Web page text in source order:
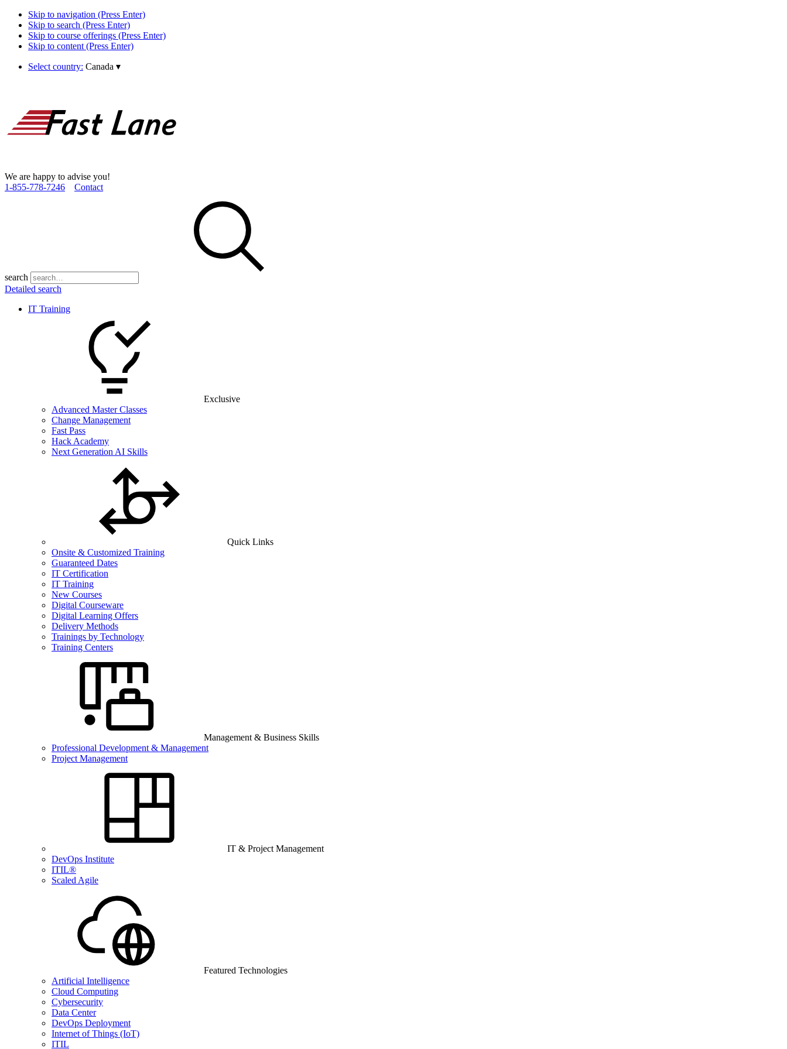
Skip to navigation (Press Enter)
Skip to search (Press Enter)
Skip to course offerings (Press Enter)
Skip to content (Press Enter)
Select country: Canada ▾
We are happy to advise you!
1­-855­-778­-7246
Contact
search
Detailed search
IT Training
Exclusive
Advanced Master Classes
Change Management
Fast Pass
Hack Academy
Next Generation AI Skills
Quick Links
Onsite & Customized Training
Guaranteed Dates
IT Certification
IT Training
New Courses
Digital Courseware
Digital Learning Offers
Delivery Methods
Trainings by Technology
Training Centers
Management & Business Skills
Professional Development & Management
Project Management
IT & Project Management
DevOps Institute
ITIL®
Scaled Agile
Featured Technologies
Artificial Intelligence
Cloud Computing
Cybersecurity
Data Center
DevOps Deployment
Internet of Things (IoT)
ITIL